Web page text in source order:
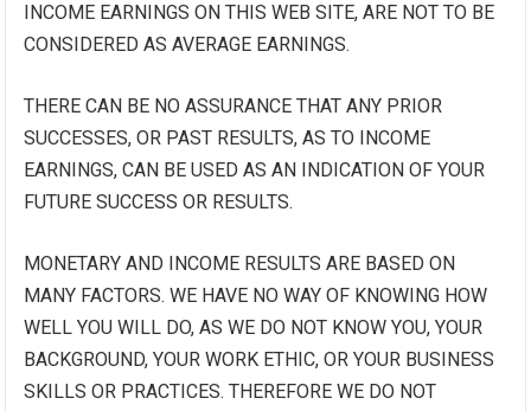
INCOME EARNINGS ON THIS WEB SITE, ARE NOT TO BE
CONSIDERED AS AVERAGE EARNINGS.
THERE CAN BE NO ASSURANCE THAT ANY PRIOR
SUCCESSES, OR PAST RESULTS, AS TO INCOME
EARNINGS, CAN BE USED AS AN INDICATION OF YOUR
FUTURE SUCCESS OR RESULTS.
MONETARY AND INCOME RESULTS ARE BASED ON
MANY FACTORS. WE HAVE NO WAY OF KNOWING HOW
WELL YOU WILL DO, AS WE DO NOT KNOW YOU, YOUR
BACKGROUND, YOUR WORK ETHIC, OR YOUR BUSINESS
SKILLS OR PRACTICES. THEREFORE WE DO NOT